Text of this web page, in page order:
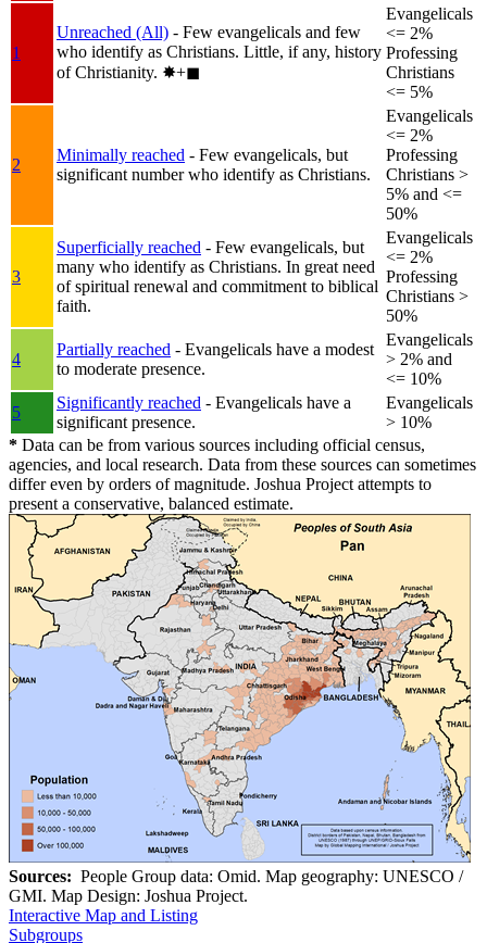
1
Unreached (All) - Few evangelicals and few
who identify as Christians. Little, if any, history
of Christianity. ✸︎+◼︎
Evangelicals
<= 2%
Professing
Christians
<= 5%
2
Minimally reached - Few evangelicals, but
significant number who identify as Christians.
Evangelicals
<= 2%
Professing
Christians >
5% and <=
50%
3
Superficially reached - Few evangelicals, but
many who identify as Christians. In great need
of spiritual renewal and commitment to biblical
faith.
Evangelicals
<= 2%
Professing
Christians >
50%
4
Partially reached - Evangelicals have a modest
to moderate presence.
Evangelicals
> 2% and
<= 10%
5
Significantly reached - Evangelicals have a
significant presence.
Evangelicals
> 10%
* Data can be from various sources including official census,
agencies, and local research. Data from these sources can sometimes
differ even by orders of magnitude. Joshua Project attempts to
present a conservative, balanced estimate.
Sources: People Group data: Omid. Map geography: UNESCO /
GMI. Map Design: Joshua Project.
Interactive Map and Listing
Subgroups